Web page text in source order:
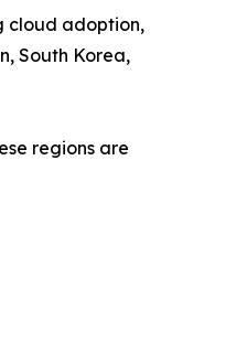
cloud adoption,
South Korea,
regions are